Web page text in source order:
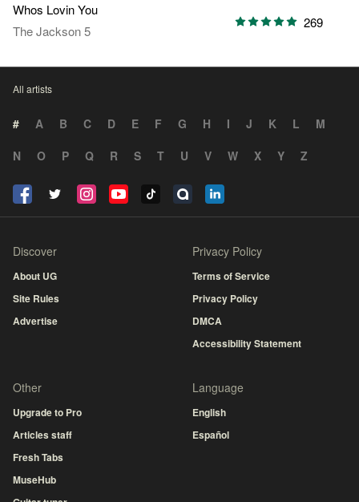
Whos Lovin You
The Jackson 5
269
All artists
# A B C D E F G H I J K L
M
N
O P Q R S T U V W X Y Z
Discover
About UG
Site Rules
Advertise
Privacy Policy
Terms of Service
Privacy Policy
DMCA
Accessibility Statement
Other
Upgrade to Pro
Articles staff
Fresh Tabs
MuseHub
Language
English
Español